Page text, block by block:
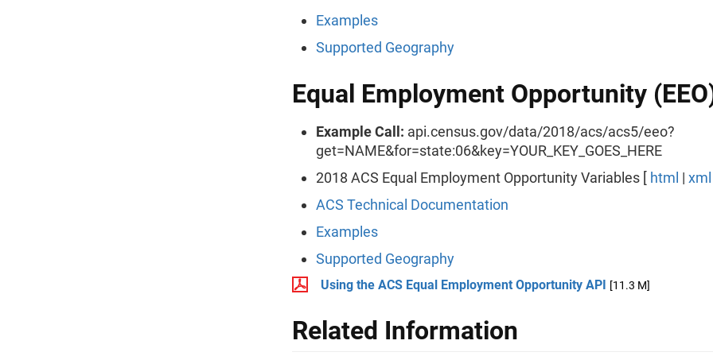
Examples
Supported Geography
Equal Employment Opportunity
Example Call: api.census.gov/data/2018/acs/acs5/eeo?
get=NAME&for=state:06&key=YOUR_KEY_GOES_HERE
2018 ACS Equal Employment Opportunity Variables [ html | xml
ACS Technical Documentation
Examples
Supported Geography
Using the ACS Equal Employment Opportunity API [11.3 M]
Related Information